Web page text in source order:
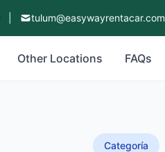
tulum@easywayrentacar.com
Other Locations FAQs
Categoría